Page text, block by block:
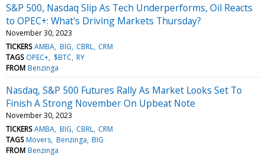
S&P 500, Nasdaq Slip As Tech Underperforms, Oil Reacts
to OPEC+: What's Driving Markets Thursday?
November 30, 2023
TICKERS AMBA BIG CBRL CRM
TAGS OPEC+ $BTC RY
FROM Benzinga
Nasdaq, S&P 500 Futures Rally As Market Looks Set To
Finish A Strong November On Upbeat Note
November 30, 2023
TICKERS AMBA BIG CBRL CRM
TAGS Movers Benzinga BIG
FROM Benzinga